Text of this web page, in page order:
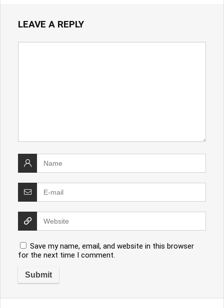
LEAVE A REPLY
Save my name, email, and website in this browser
for the next time I comment.